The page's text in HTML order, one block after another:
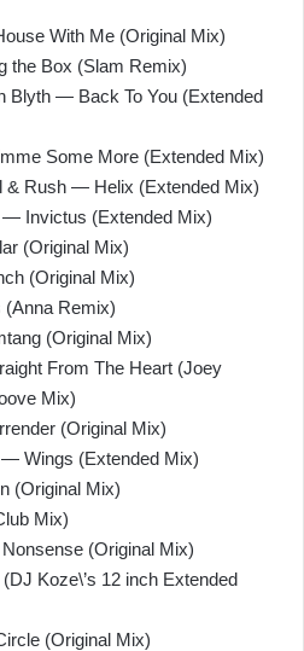
With Me (Original Mix)
the Box (Slam Remix)
Blyth — Back To You (Extended
Some More (Extended Mix)
& Rush — Helix (Extended Mix)
Invictus (Extended Mix)
(Original Mix)
(Original Mix)
Remix)
(Original Mix)
From The Heart (Joey
Mix)
(Original Mix)
Wings (Extended Mix)
(Original Mix)
Mix)
(Original Mix)
Koze\’s 12 inch Extended
(Original Mix)